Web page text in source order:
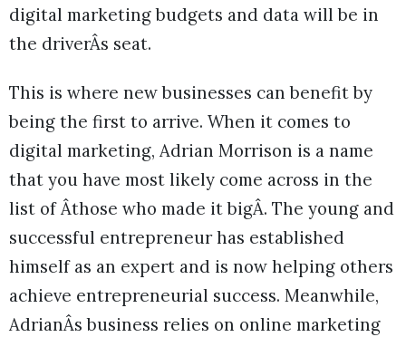
digital marketing budgets and data will be in
the driverÂs seat.
This is where new businesses can benefit by
being the first to arrive. When it comes to
digital marketing, Adrian Morrison is a name
that you have most likely come across in the
list of Âthose who made it bigÂ. The young and
successful entrepreneur has established
himself as an expert and is now helping others
achieve entrepreneurial success. Meanwhile,
AdrianÂs business relies on online marketing